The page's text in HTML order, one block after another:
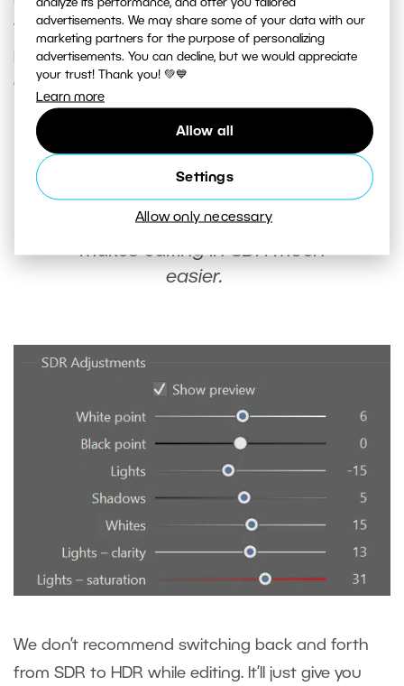
analyze its performance, and offer you tailored
advertisements. We may share some of your data with our
marketing partners for the purpose of personalizing
advertisements. You can decline, but we would appreciate
your trust! Thank you! 💚💙
Learn more
Allow all
Settings
Allow only necessary
you can findSDR adjustments . ClickShow
previewto turn off HDR display and make the
exposure sliders for SDR available.
to SDR display, take a break from
editing. This gives your eyes a
break from HDR display and
makes editing in SDR much
easier.
We don’t recommend switching back and forth
from SDR to HDR while editing. It’ll just give you